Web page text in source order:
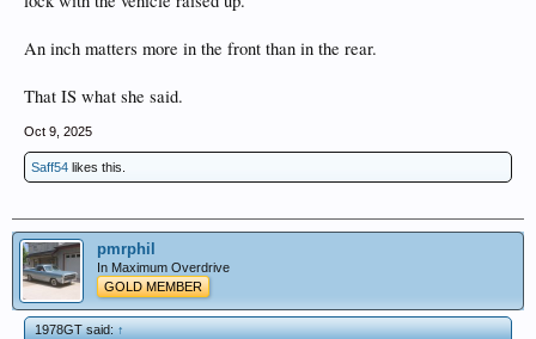
An inch matters more in the front than in the rear.
That IS what she said.
Oct 9, 2025
Saff54 likes this.
pmrphil
In Maximum Overdrive
GOLD MEMBER
1978GT said:↑